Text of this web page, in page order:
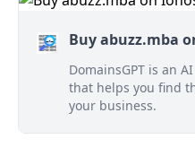
Buy abuzz.mba
DomainsGPT is an
that helps you find
your business.